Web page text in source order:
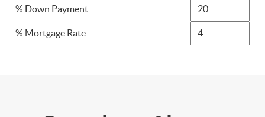
% Down Payment
% Mortgage Rate